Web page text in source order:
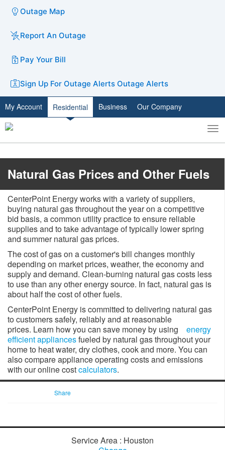
Outage Map
Report An Outage
Pay Your Bill
Sign Up For Outage Alerts Outage Alerts
My Account Residential Business Our Company
Toggle
search
Natural Gas Prices and Other Fuels
CenterPoint Energy works with a variety of suppliers,
buying natural gas throughout the year on a competitive
bid basis, a common utility practice to ensure reliable
supplies and to take advantage of typically lower spring
and summer natural gas prices.
The cost of gas on a customer's bill changes monthly
depending on market prices, weather, the economy and
supply and demand. Clean-burning natural gas costs less
to use than any other energy source. In fact, natural gas is
about half the cost of other fuels.
CenterPoint Energy is committed to delivering natural gas
to customers safely, reliably and at reasonable
prices. Learn how you can save money by using energy
efficient appliancesfueled by natural gas throughout your
home to heat water, dry clothes, cook and more. You can
also compare appliance operating costs and emissions
with our online costcalculators.
Share
Service Area : Houston